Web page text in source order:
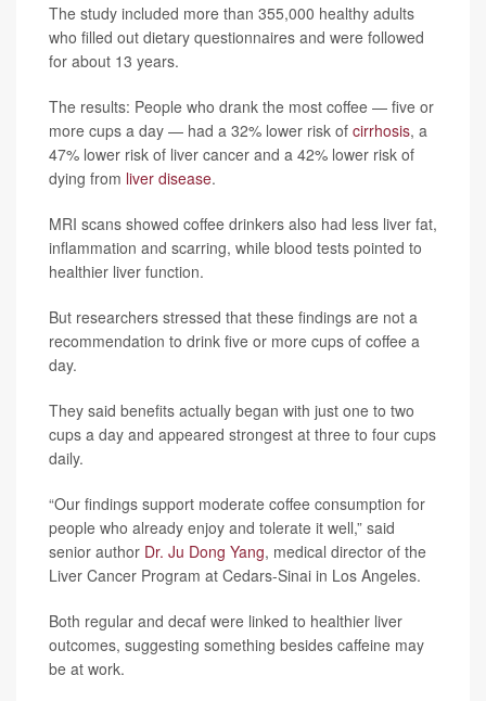
The study included more than 355,000 healthy adults
who filled out dietary questionnaires and were followed
for about 13 years.
The results: People who drank the most coffee — five or
more cups a day — had a 32% lower risk of cirrhosis, a
47% lower risk of liver cancer and a 42% lower risk of
dying from liver disease.
MRI scans showed coffee drinkers also had less liver fat,
inflammation and scarring, while blood tests pointed to
healthier liver function.
But researchers stressed that these findings are not a
recommendation to drink five or more cups of coffee a
day.
They said benefits actually began with just one to two
cups a day and appeared strongest at three to four cups
daily.
“Our findings support moderate coffee consumption for
people who already enjoy and tolerate it well,” said
senior author Dr. Ju Dong Yang, medical director of the
Liver Cancer Program at Cedars-Sinai in Los Angeles.
Both regular and decaf were linked to healthier liver
outcomes, suggesting something besides caffeine may
be at work.